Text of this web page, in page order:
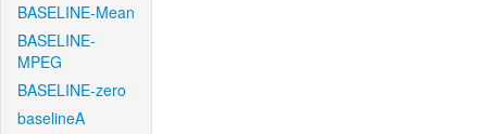
BASELINE-Mean
BASELINE-
MPEG
BASELINE-zero
baselineA